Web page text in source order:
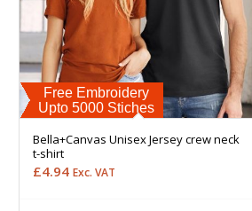
Free Embroidery
Upto 5000 Stiches
Bella+Canvas Unisex Jersey crew neck
t-shirt
£4.94 Exc. VAT